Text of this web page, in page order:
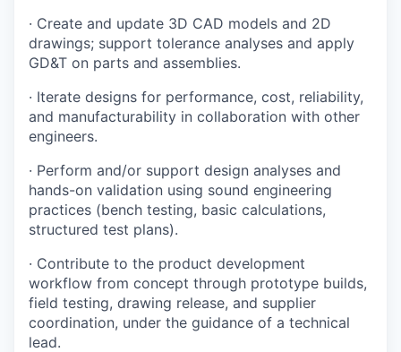
· Create and update 3D CAD models and 2D
drawings; support tolerance analyses and apply
GD&T on parts and assemblies.
· Iterate designs for performance, cost, reliability,
and manufacturability in collaboration with other
engineers.
· Perform and/or support design analyses and
hands-on validation using sound engineering
practices (bench testing, basic calculations,
structured test plans).
· Contribute to the product development
workflow from concept through prototype builds,
field testing, drawing release, and supplier
coordination, under the guidance of a technical
lead.